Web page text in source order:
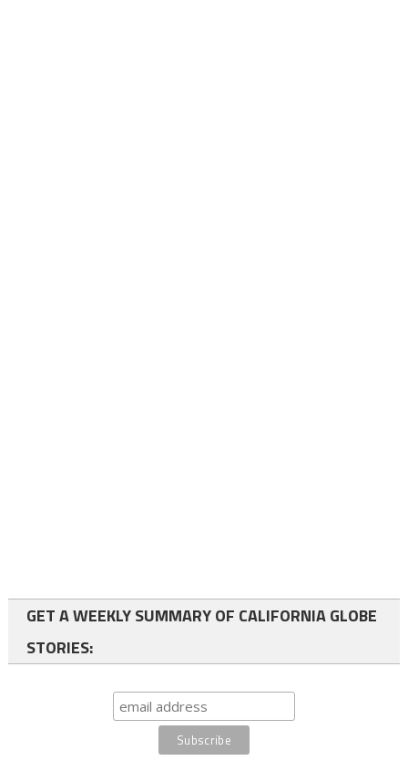
GET A WEEKLY SUMMARY OF CALIFORNIA GLOBE
STORIES: